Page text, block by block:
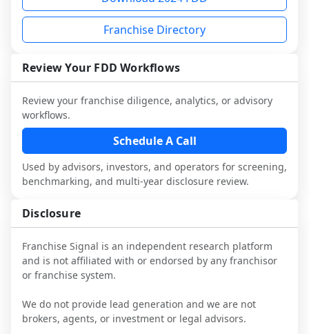
industry to understand real-world
performance, day-to-day challenges, and
This page is not an exhaustive diligence
additional research to test the brand
narrative against market reality, and
confirm details with the latest FDD and
qualified advisors.
consider independent market research.
it.
Franchise Directory
Review Your FDD Workflows
Review your franchise diligence, analytics, or advisory
workflows.
Schedule A Call
Used by advisors, investors, and operators for screening,
benchmarking, and multi-year disclosure review.
Disclosure
Franchise Signal is an independent research platform
and is not affiliated with or endorsed by any franchisor
or franchise system.
We do not provide lead generation and we are not
brokers, agents, or investment or legal advisors.